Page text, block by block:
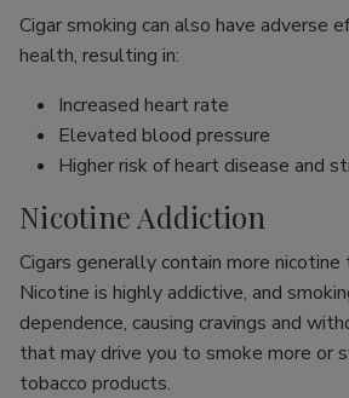
Cigar smoking can also have adverse
health, resulting in:
Increased heart rate
Elevated blood pressure
Higher risk of heart disease and
Nicotine Addiction
Cigars generally contain more
Nicotine is highly addictive, and
dependence, causing cravings and
that may drive you to smoke more or
tobacco products.